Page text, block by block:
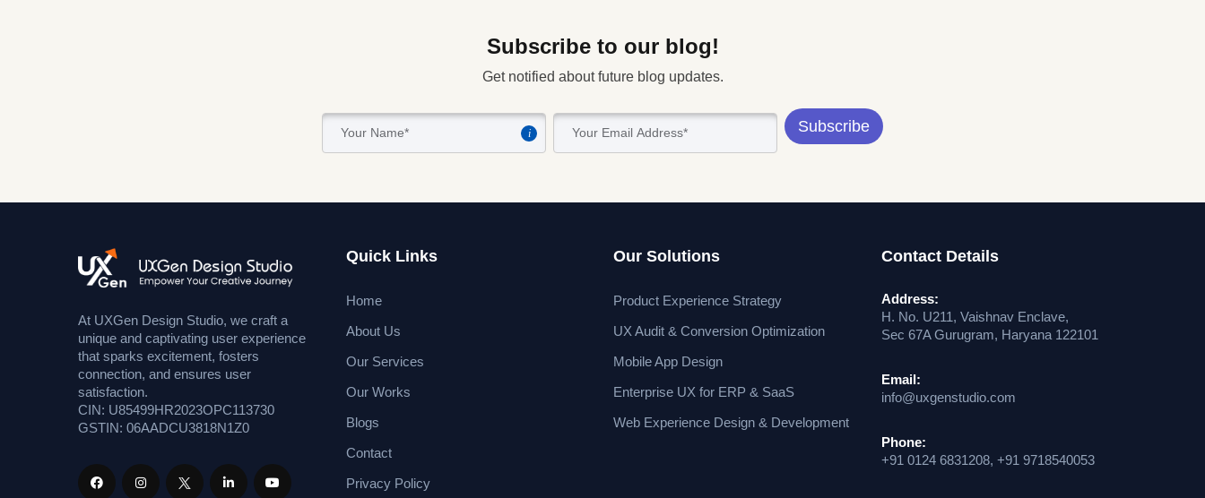
Subscribe to our blog!
Get notified about future blog updates.
i Subscribe
At UXGen Design Studio, we craft a
unique and captivating user experience
that sparks excitement, fosters
connection, and ensures user
satisfaction.
CIN: U85499HR2023OPC113730
GSTIN: 06AADCU3818N1Z0
Quick Links
Home
About Us
Our Services
Our Works
Blogs
Contact
Privacy Policy
Our Solutions
Product Experience Strategy
UX Audit & Conversion Optimization
Mobile App Design
Enterprise UX for ERP & SaaS
Web Experience Design & Development
Contact Details
Address:
H. No. U211, Vaishnav Enclave,
Sec 67A Gurugram, Haryana 122101
Email:
info@uxgenstudio.com
Phone:
+91 0124 6831208, +91 9718540053